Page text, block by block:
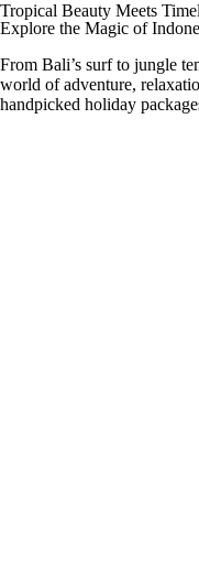
Tropical Beauty Meets
Explore the Magic of
From Bali’s surf to jungle
world of adventure,
handpicked holiday